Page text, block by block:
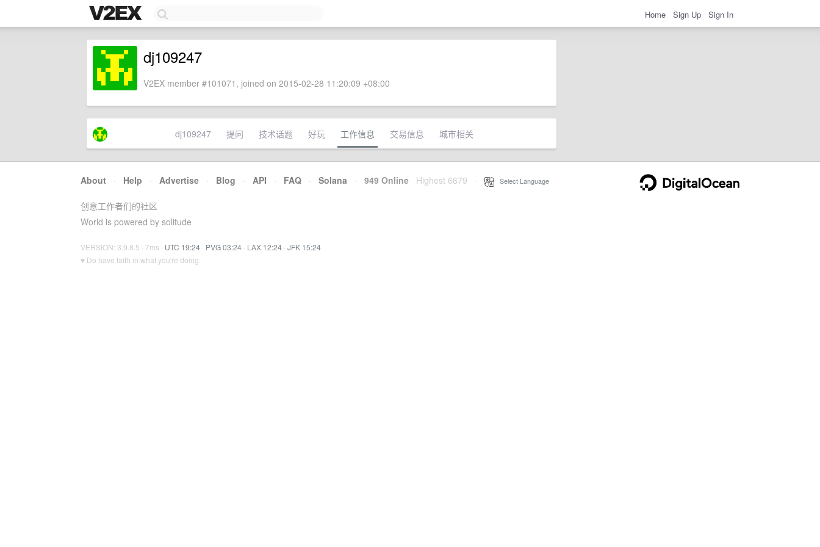
Home Sign Up Sign In
dj109247
V2EX member #101071, joined on 2015-02-28 11:20:09 +08:00
dj109247 提问 技术话题 好玩 工作信息 交易信息 城市相关
About · Help · Advertise · Blog · API · FAQ · Solana · 949 Online Highest 6679 Select Language
创意工作者们的社区
World is powered by solitude
VERSION: 3.9.8.5 · 7ms · UTC 19:24 · PVG 03:24 · LAX 12:24 · JFK 15:24
♥ Do have faith in what you're doing.